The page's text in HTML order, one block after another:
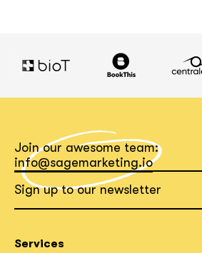
Join our awesome team:
info@sagemarketing.io
Sign up to our newsletter
Services